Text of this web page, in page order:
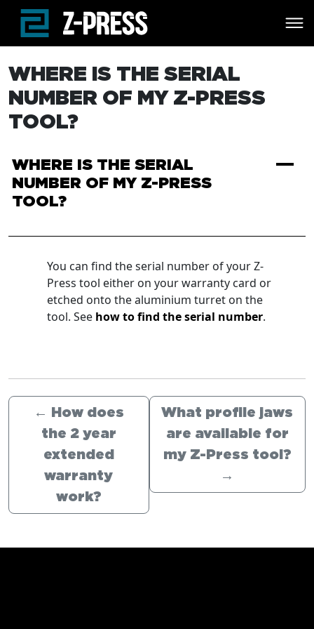
Skip to main content
WHERE IS THE SERIAL
NUMBER OF MY Z-PRESS
TOOL?
A
WHERE IS THE SERIAL
NUMBER OF MY Z-PRESS
TOOL?
You can find the serial number of your Z-
Press tool either on your warranty card or
etched onto the aluminium turret on the
tool. See how to find the serial number.
←
How does
the 2 year
extended
warranty
work?
What profile jaws
are available for
my Z-Press tool?
→